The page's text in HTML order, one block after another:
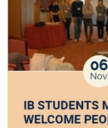
06
Nov
IB STUDENTS
WELCOME